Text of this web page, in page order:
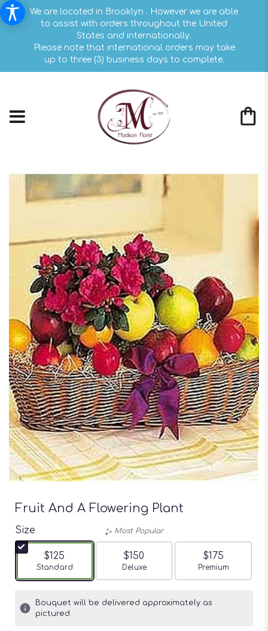
We are located in Brooklyn . However we are able
to assist with orders throughout the United
States and internationally.
Please note that international orders may take
up to three (3) business days to complete.
Fruit And A Flowering Plant
Size
$125
Arrangement size
Standard
Most Popular
$150
Arrangement size
Deluxe
$175
Arrangement
Premium
Bouquet will be delivered approximately as
pictured.